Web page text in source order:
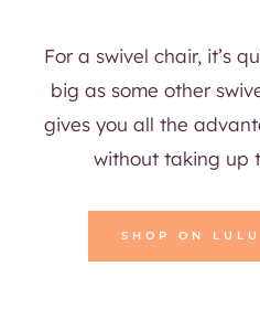
For a swivel chair, it’s
big as some other
gives you all the
without taking up
SHOP ON